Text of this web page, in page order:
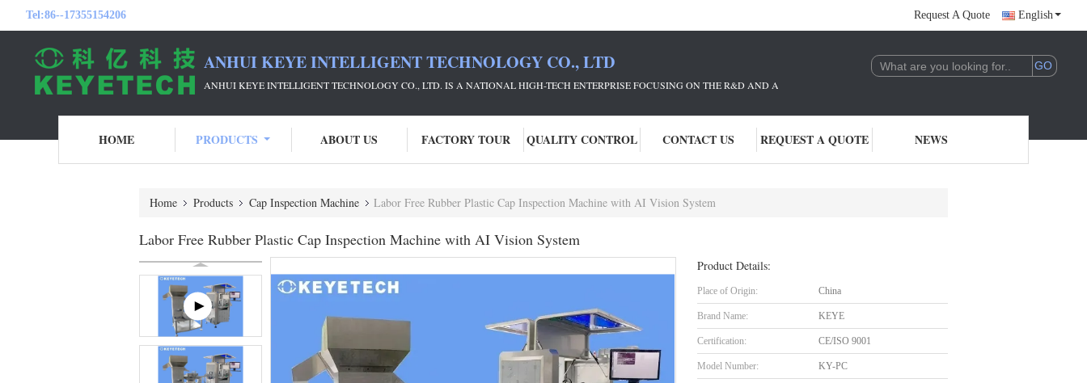
Tel:86--17355154206 Request A Quote English
ANHUI KEYE INTELLIGENT TECHNOLOGY CO., LTD
ANHUI KEYE INTELLIGENT TECHNOLOGY CO., LTD. IS A NATIONAL HIGH-TECH ENTERPRISE FOCUSING ON THE R&D AND APPLICATION OF AI TECHNOLOGY. WE ARE DEEPLY
HOME PRODUCTS ABOUT US FACTORY TOUR QUALITY CONTROL CONTACT US REQUEST A QUOTE NEWS
Home Products Cap Inspection Machine Labor Free Rubber Plastic Cap Inspection Machine with AI Vision System
Labor Free Rubber Plastic Cap Inspection Machine with AI Vision System
Product Details:
Place of Origin: China
Brand Name: KEYE
Certification: CE/ISO 9001
Model Number: KY-PC